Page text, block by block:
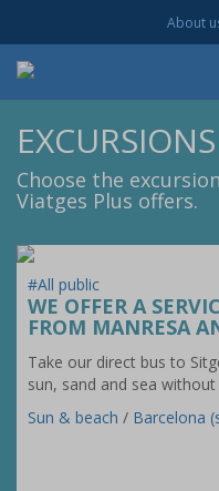
About
Choose the
Viatges Plus offers.
#All public
WE OFFER A
FROM MANRESA
Take our direct bus to
sun, sand and sea
Sun & beach / Barcelona